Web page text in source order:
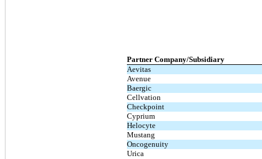
Partner Company/Subsidiary
Aevitas
Avenue
Baergic
Cellvation
Checkpoint
Cyprium
Helocyte
Mustang
Oncogenuity
Urica